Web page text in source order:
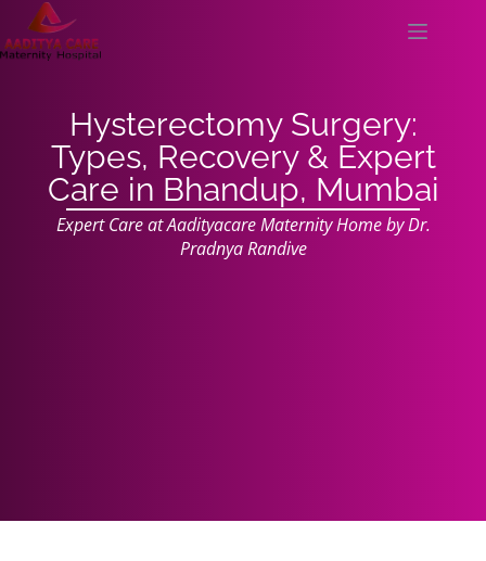
Hysterectomy Surgery:
Types, Recovery & Expert
Care in Bhandup, Mumbai
Expert Care at Aadityacare Maternity Home by Dr.
Pradnya Randive